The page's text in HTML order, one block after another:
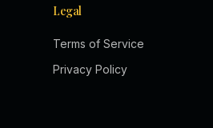
Legal
Terms of Service
Privacy Policy